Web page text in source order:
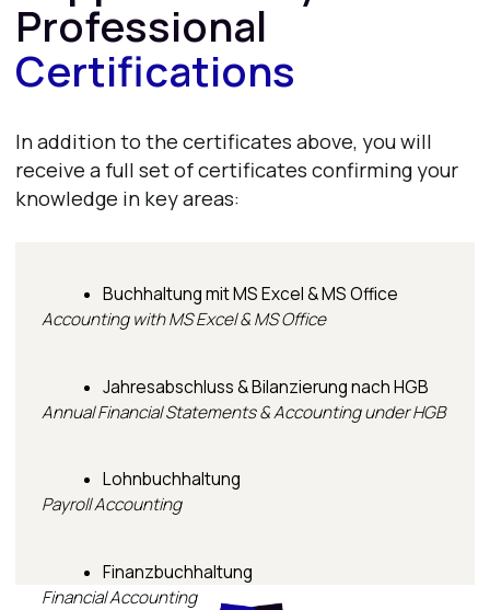
Imprint
DWW social networks
TikTok
Facebook
Contacts
hr@itcareerhub
Tel.
+49 32212238837